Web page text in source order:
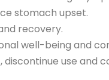
stomach upset.
recovery.
well-being and
use and